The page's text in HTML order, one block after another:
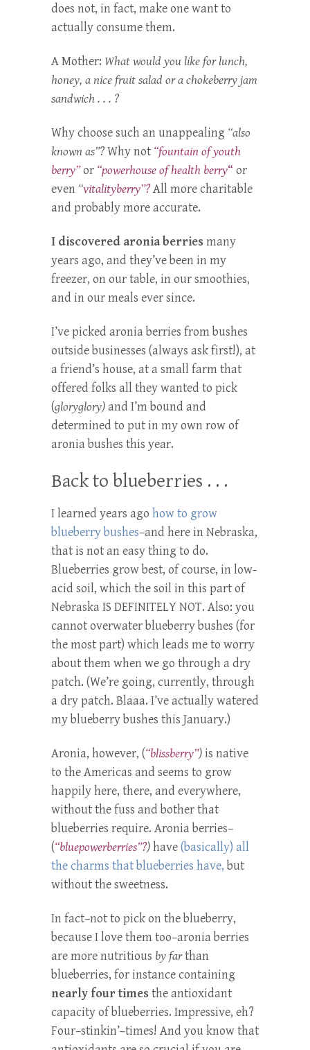
does not, in fact, make one want to
actually consume them.
A Mother: What would you like for lunch,
honey, a nice fruit salad or a chokeberry jam
sandwich . . . ?
Why choose such an unappealing “also
known as”?Why not “fountain of youth
berry”or “powerhouse of health berry“ or
even “vitalityberry”?All more charitable
and probably more accurate.
I discovered aronia berriesmany
years ago, and they’ve been in my
freezer, on our table, in our smoothies,
and in our meals ever since.
I’ve picked aronia berries from bushes
outside businesses (always ask first!), at
a friend’s house, at a small farm that
offered folks all they wanted to pick
(gloryglory)and I’m bound and
determined to put in my own row of
aronia bushes this year.
Back to blueberries . . .
I learned years ago how to grow
blueberry bushes–and here in Nebraska,
that is not an easy thing to do.
Blueberries grow best, of course, in low-
acid soil, which the soil in this part of
Nebraska IS DEFINITELY NOT. Also: you
cannot overwater blueberry bushes (for
the most part) which leads me to worry
about them when we go through a dry
patch. (We’re going, currently, through
a dry patch. Blaaa. I’ve actually watered
my blueberry bushes this January.)
Aronia, however, (“blissberry”)is native
to the Americas and seems to grow
happily here, there, and everywhere,
without the fuss and bother that
blueberries require. Aronia berries–
(“bluepowerberries”?)have(basically) all
the charms that blueberries have,but
without the sweetness.
In fact–not to pick on the blueberry,
because I love them too–aronia berries
are more nutritious by farthan
blueberries, for instance containing
nearly four timesthe antioxidant
capacity of blueberries. Impressive, eh?
Four–stinkin’–times! And you know that